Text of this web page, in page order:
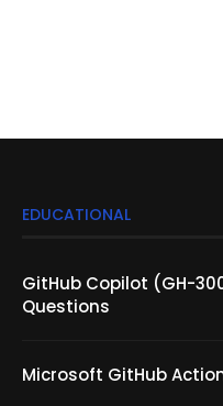
EDUCATIONAL
GitHub Copilot (GH-
Questions
Microsoft GitHub